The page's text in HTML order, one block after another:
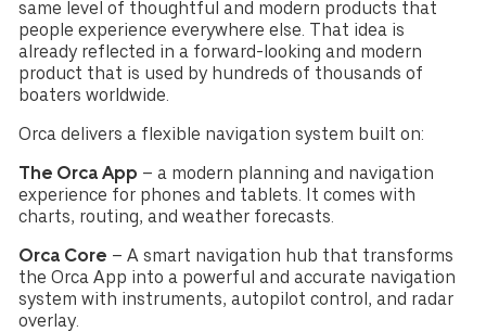
same level of thoughtful and modern products that
people experience everywhere else. That idea is
already reflected in a forward-looking and modern
product that is used by hundreds of thousands of
boaters worldwide.
Orca delivers a flexible navigation system built on:
The Orca App – a modern planning and navigation
experience for phones and tablets. It comes with
charts, routing, and weather forecasts.
Orca Core – A smart navigation hub that transforms
the Orca App into a powerful and accurate navigation
system with instruments, autopilot control, and radar
overlay.